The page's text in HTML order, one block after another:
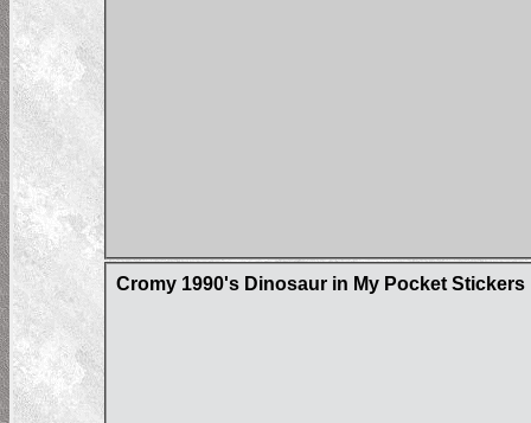
Cromy 1990's Dinosaur in My Pocket Stickers